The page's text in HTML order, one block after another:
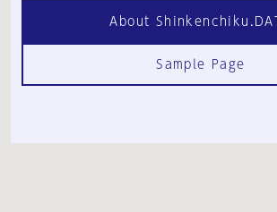
About
Sample Page